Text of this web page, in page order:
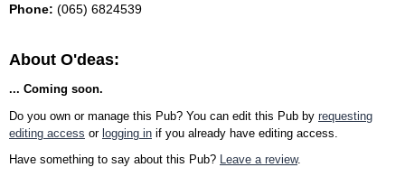
Phone: (065) 6824539
About O'deas:
... Coming soon.
Do you own or manage this Pub? You can edit this Pub by requesting
editing access or logging in if you already have editing access.
Have something to say about this Pub? Leave a review.